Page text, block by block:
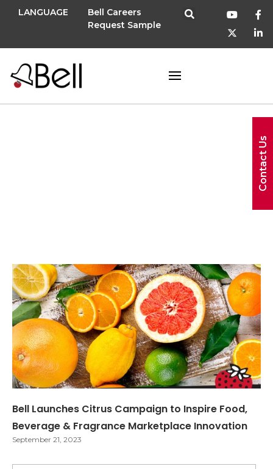
LANGUAGE
Bell Careers
Request Sample
Bell Launches Citrus Campaign to Inspire Food,
Beverage & Fragrance Marketplace Innovation
September 21, 2023
Contact Us